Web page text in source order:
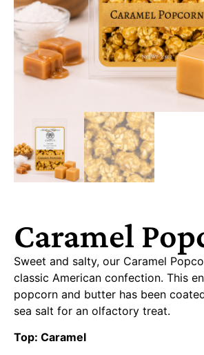
Caramel
Sweet and salty, our Caramel
classic American confection. This
popcorn and butter has been
sea salt for an olfactory treat.
Top: Caramel